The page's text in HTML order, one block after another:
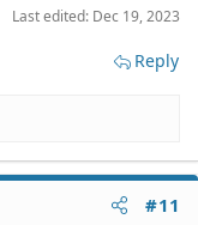
Last edited: Dec 19, 2023
Reply
#11